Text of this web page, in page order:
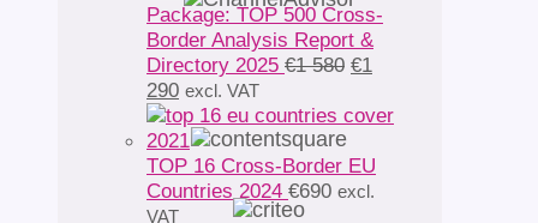
Package: TOP 500 Cross-
Border Analysis Report &
Directory 2025 €1 580 Original
was:
580.
€1
290Current
price
is:
€1
290.
excl. VAT
TOP 16 Cross-Border EU
Countries 2024 €690 excl.
VAT